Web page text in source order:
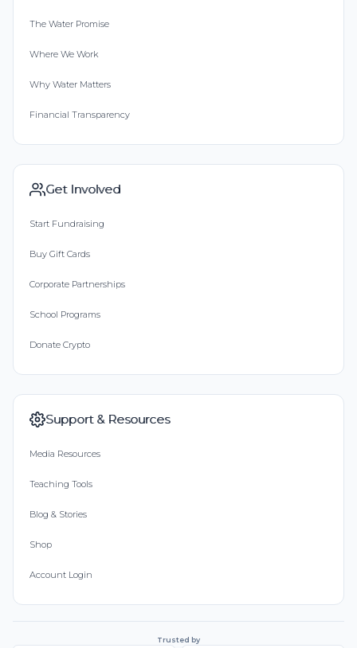
The Water Promise
Where We Work
Why Water Matters
Financial Transparency
Get Involved
Start Fundraising
Buy Gift Cards
Corporate Partnerships
School Programs
Donate Crypto
Support & Resources
Media Resources
Teaching Tools
Blog & Stories
Shop
Account Login
Trusted by